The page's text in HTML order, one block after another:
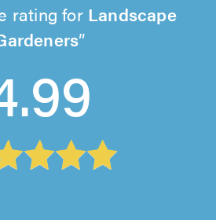
rating for Landscape